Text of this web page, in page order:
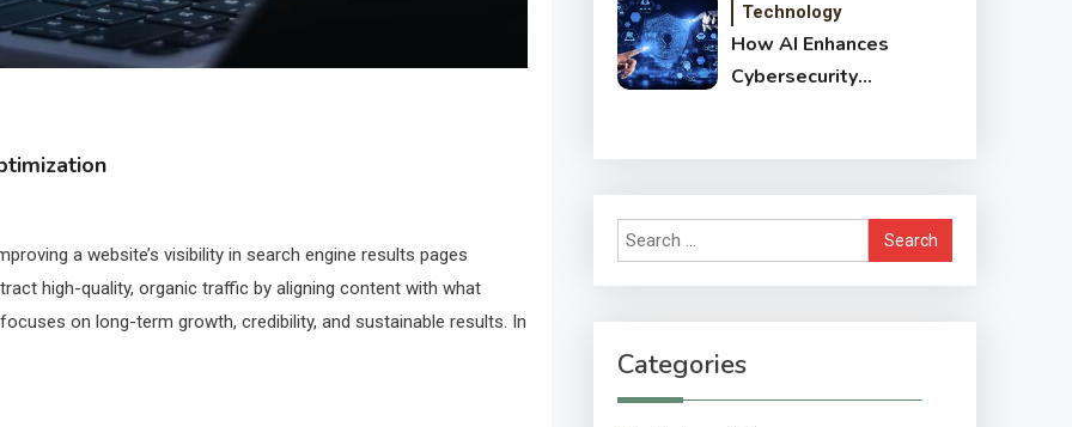
a website’s visibility in search engine results pages
high-quality, organic traffic by aligning content with what
on long-term growth, credibility, and sustainable results. In
Technology
How AI Enhances
Cybersecurity
Search
for:
Categories